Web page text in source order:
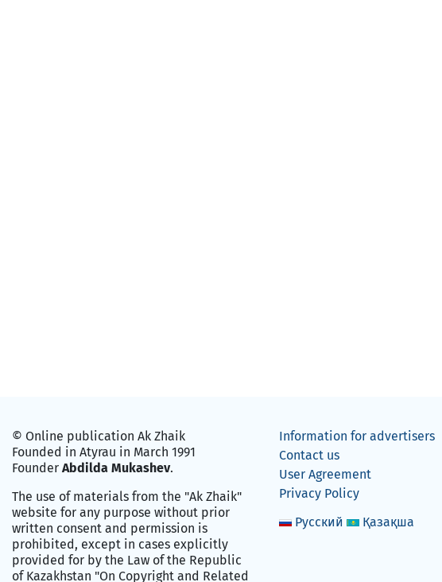
© Online publication Ak Zhaik
Founded in Atyrau in March 1991
Founder Abdilda Mukashev.
The use of materials from the "Ak Zhaik"
website for any purpose without prior
written consent and permission is
prohibited, except in cases explicitly
provided for by the Law of the Republic
of Kazakhstan "On Copyright and Related
Information for advertisers
Contact us
User Agreement
Privacy Policy
Русский
Қазақша